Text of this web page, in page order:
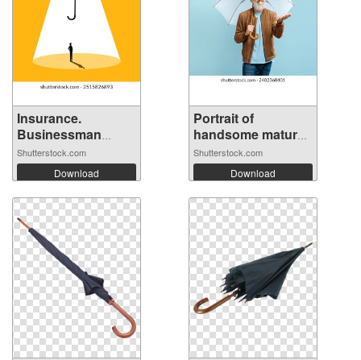
Insurance.
Businessman
stand...
Shutterstock.com
Download
Portrait of
handsome mature
...
Shutterstock.com
Download